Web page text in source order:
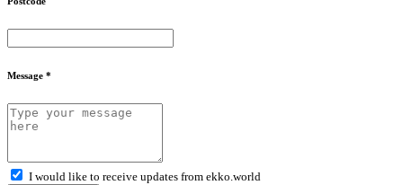
Message *
I would like to receive updates from ekko.world